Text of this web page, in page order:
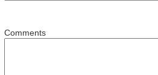
Comments